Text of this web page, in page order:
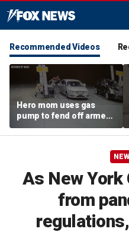
Recommended Videos
Hero mom uses gas
pump to fend off armed
suspect targeting her
child
As New
from